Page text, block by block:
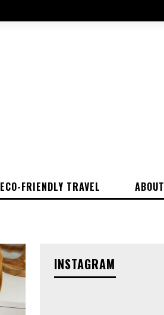
ABOUT
ECO-FRIENDLY TRAVEL
INSTAGRAM